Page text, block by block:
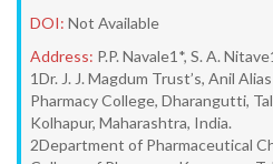
DOI: Not Available
Address: P.P. Navale1*, S. A.
1Dr. J. J. Magdum Trust’s, Anil
Pharmacy College, Dharangutti,
Kolhapur, Maharashtra, India.
2Department of Pharmaceutical